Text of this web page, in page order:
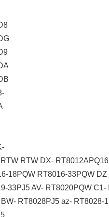
RTW DX-
18PQW RT8016-33PQW
33PJ5 AV- RT8020PQW
RT8028PJ5 az- RT8028-